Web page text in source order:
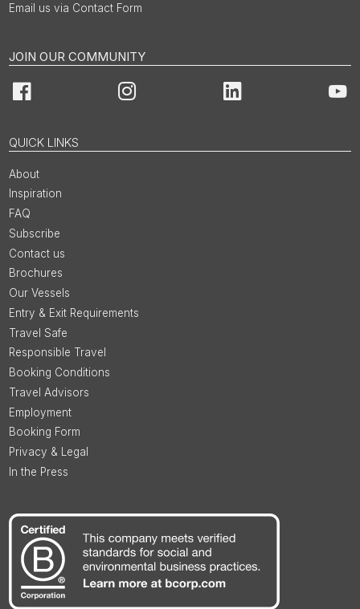
Email us via Contact Form
JOIN OUR COMMUNITY
Facebook Instagram LinkedIn
QUICK LINKS
About
Inspiration
FAQ
Subscribe
Contact us
Brochures
Our Vessels
Entry & Exit Requirements
Travel Safe
Responsible Travel
Booking Conditions
Travel Advisors
Employment
Booking Form
Privacy & Legal
In the Press